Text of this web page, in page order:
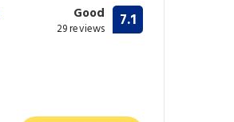
Good
29 reviews 7.1